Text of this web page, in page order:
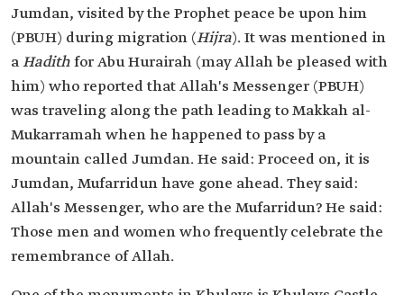
Jumdan, visited by the Prophet peace be upon him
(PBUH) during migration (Hijra). It was mentioned in
aHadithfor Abu Hurairah (may Allah be pleased with
him) who reported that Allah's Messenger (PBUH)
was traveling along the path leading to Makkah al-
Mukarramah when he happened to pass by a
mountain called Jumdan. He said: Proceed on, it is
Jumdan, Mufarridun have gone ahead. They said:
Allah's Messenger, who are the Mufarridun? He said:
Those men and women who frequently celebrate the
remembrance of Allah.